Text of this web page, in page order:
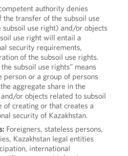
authority denies
transfer of the subsoil use
use right) and/or objects
use right will entail a
security requirements,
of the subsoil use rights.
subsoil use rights” means
person or a group of persons
aggregate share in the
or objects related to subsoil
of creating or that creates a
security of Kazakhstan.
Foreigners, stateless persons,
Kazakhstan legal entities
international